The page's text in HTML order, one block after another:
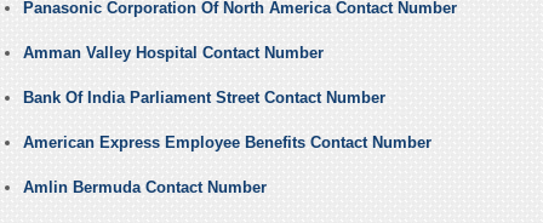
Panasonic Corporation Of North America Contact Number
Amman Valley Hospital Contact Number
Bank Of India Parliament Street Contact Number
American Express Employee Benefits Contact Number
Amlin Bermuda Contact Number